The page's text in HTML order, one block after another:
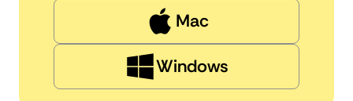
Mac
Windows